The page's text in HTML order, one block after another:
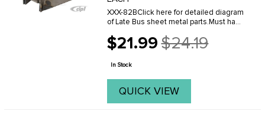
XXX-82BClick here for detailed diagram
of Late Bus sheet metal parts.Must have
$21.99
Old
price
$24.19
In Stock
QUICK VIEW